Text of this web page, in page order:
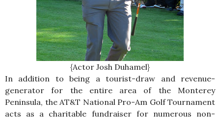
{Actor Josh Duhamel}
In addition to being a tourist-draw and revenue-
generator for the entire area of the Monterey
Peninsula, the AT&T National Pro-Am Golf Tournament
acts as a charitable fundraiser for numerous non-